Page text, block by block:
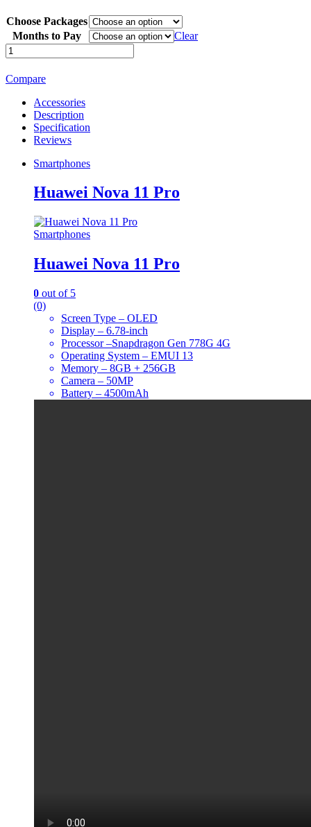
Choose Packages
Months to Pay
Clear
Huawei
Nova
11
Pro
quantity
Compare
Accessories
Description
Specification
Reviews
Smartphones
Huawei Nova 11 Pro
Smartphones
Huawei Nova 11 Pro
0 out of 5
(0)
Screen Type – OLED
Display – 6.78-inch
Processor –Snapdragon Gen 778G 4G
Operating System – EMUI 13
Memory – 8GB + 256GB
Camera – 50MP
Battery – 4500mAh